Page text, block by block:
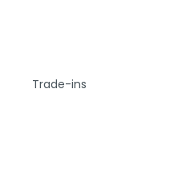
Trade-ins